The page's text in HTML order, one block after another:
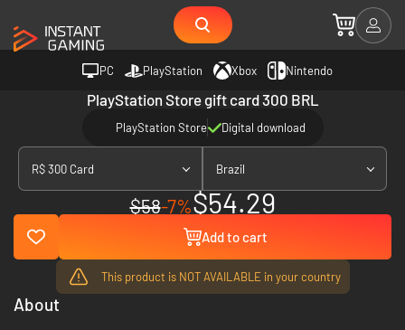
PC PlayStation Xbox Nintendo
PlayStation Store gift card 300 BRL
PlayStation Store Digital download
R$ 300 Card Brazil
$58-7%$54.29
Add to cart
This product is NOT AVAILABLE in your country
About